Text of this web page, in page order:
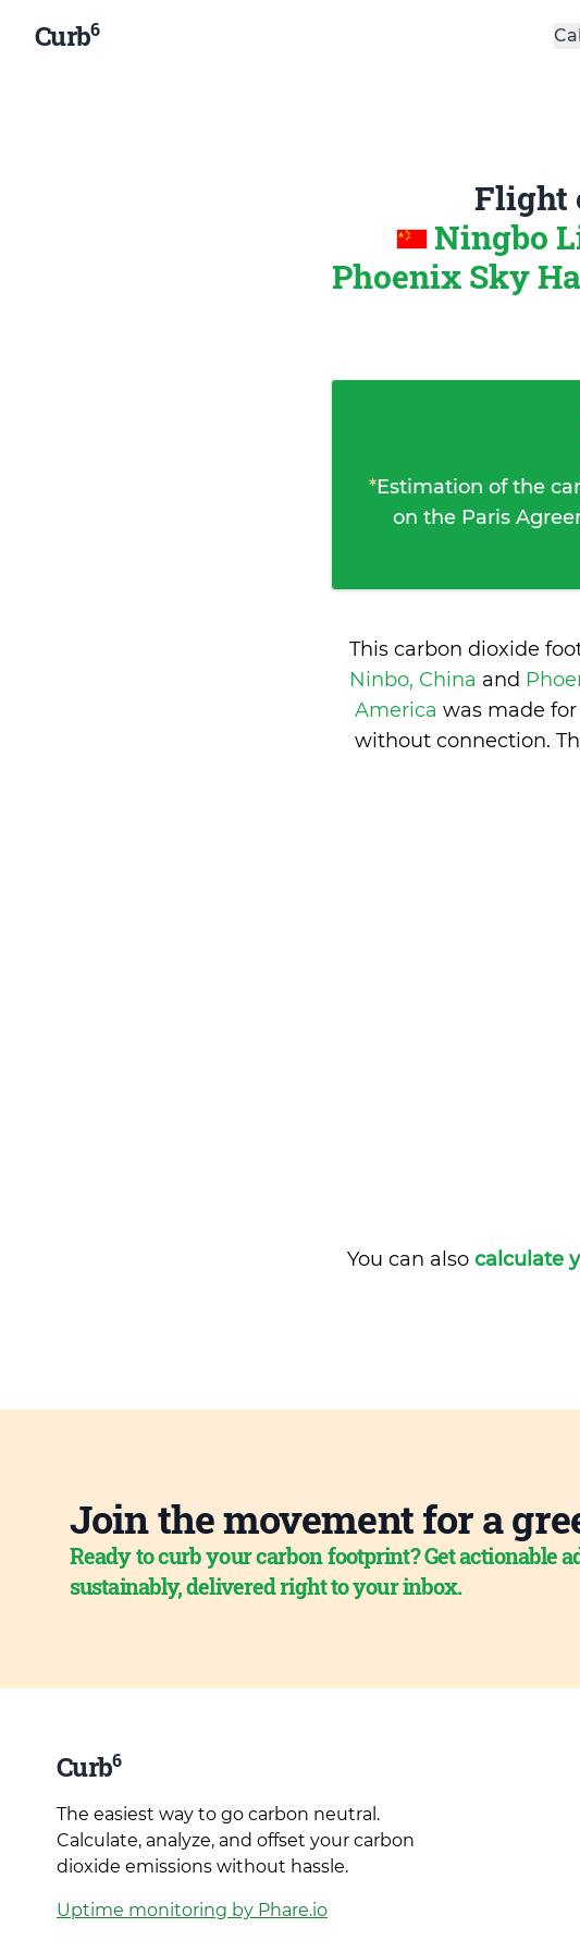
Curb6
Flight
Ningbo
Phoenix Sky
*Estimation of the
on the Paris
This carbon dioxide
Ninbo, China and
America was made
without connection.
You can also calculate
Join the movement for a
Ready to curb your carbon footprint? Get actionable
sustainably, delivered right to your inbox.
Curb6
The easiest way to go carbon neutral.
Calculate, analyze, and offset your carbon
dioxide emissions without hassle.
Uptime monitoring by Phare.io